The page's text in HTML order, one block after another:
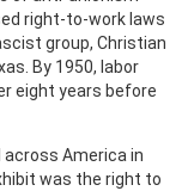
right-to-work laws
group, Christian
By 1950, labor
eight years before
across America in
was the right to